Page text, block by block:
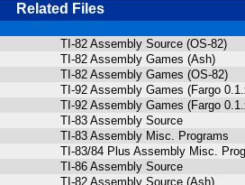
Related Files
TI-82 Assembly Source (OS-82)
TI-82 Assembly Games (Ash)
TI-82 Assembly Games (OS-82)
TI-92 Assembly Games (Fargo
TI-92 Assembly Games (Fargo
TI-83 Assembly Source
TI-83 Assembly Misc. Programs
TI-83/84 Plus Assembly Misc.
TI-86 Assembly Source
TI-82 Assembly Source (Ash)